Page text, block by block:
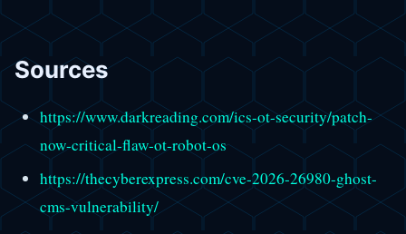
Sources
https://www.darkreading.com/ics-ot-security/patch-
now-critical-flaw-ot-robot-os
https://thecyberexpress.com/cve-2026-26980-ghost-
cms-vulnerability/